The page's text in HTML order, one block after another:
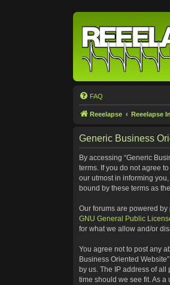
FAQ
Reeelapse Reeelapse
Generic Business
By accessing “Generic
terms. If you do not agree
our utmost in informing
bound by these terms as
Our forums are powered by
GNU General Public
for what we allow and/or
You agree not to post any
Business Oriented
by us. The IP address of
time should we see fit. As